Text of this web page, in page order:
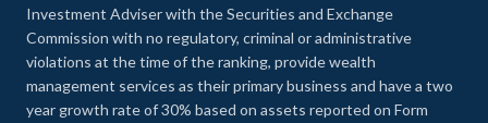
Investment Adviser with the Securities and Exchange
Commission with no regulatory, criminal or administrative
violations at the time of the ranking, provide wealth
management services as their primary business and have a two
year growth rate of 30% based on assets reported on Form